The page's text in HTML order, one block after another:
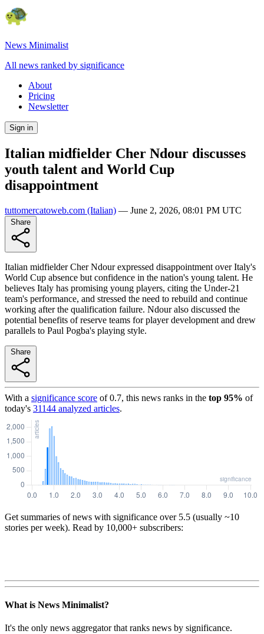
News Minimalist
All news ranked by significance
About
Pricing
Newsletter
Sign in
Italian midfielder Cher Ndour discusses
youth talent and World Cup
disappointment
tuttomercatoweb.com (Italian) — June 2, 2026, 08:01 PM UTC
Italian midfielder Cher Ndour expressed disappointment over Italy's
World Cup absence but confidence in the nation's young talent. He
believes Italy has promising young players, citing the Under-21
team's performance, and stressed the need to rebuild and continue
working after the qualification failure. Ndour also discussed the
potential benefits of reserve teams for player development and drew
parallels to Paul Pogba's playing style.
With a significance score of0.7, this news ranks in the top 95% of
today's 31144 analyzed articles.
Get summaries of news with significance over 5.5 (usually ~10
stories per week). Read by 10,000+ subscribers:
What is News Minimalist?
It's the only news aggregator that ranks news by significance.